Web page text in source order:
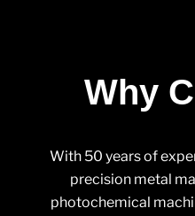
Why
With 50 years of
precision metal
photochemical